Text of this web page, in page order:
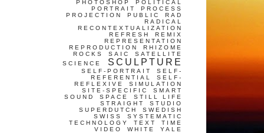
PHOTOSHOP
POLITICAL
PORTRAIT
PROCESS
PROJECTION
PUBLIC
RAD
RADICAL
RECONTEXTUALIZATION
REFRESH
REMIX
REPRESENTATION
REPRODUCTION
RHIZOME
ROCKS
SAIC
SATELLITE
SCIENCE
SCULPTURE
SELF-PORTRAIT
SELF-
REFERENTIAL
SELF-
REFLEXIVE
SIMULATION
SITE-SPECIFIC
SMART
SOUND
SPACE
STILL LIFE
STRAIGHT
STUDIO
SUPERDUTCH
SWEDISH
SWISS
SYSTEMATIC
TECHNOLOGY
TEXT
TIME
VIDEO
WHITE YALE